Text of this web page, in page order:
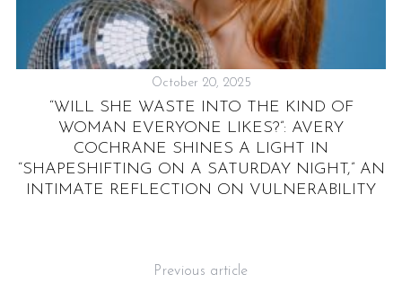
October 20, 2025
“WILL SHE WASTE INTO THE KIND OF
WOMAN EVERYONE LIKES?”: AVERY
COCHRANE SHINES A LIGHT IN
“SHAPESHIFTING ON A SATURDAY NIGHT,” AN
INTIMATE REFLECTION ON VULNERABILITY
Previous article